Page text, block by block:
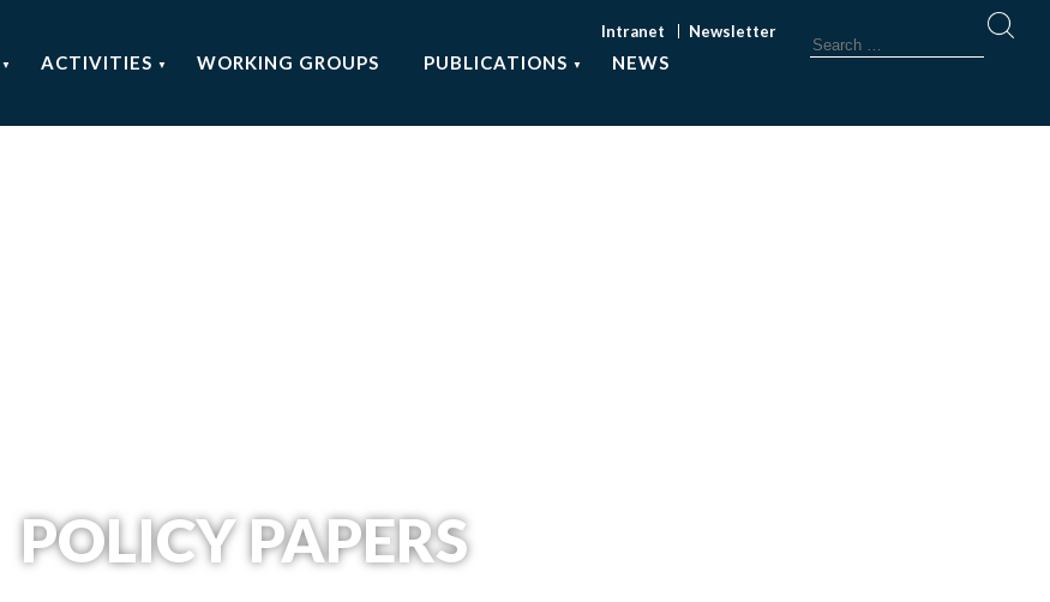
ACTIVITIES WORKING GROUPS PUBLICATIONS NEWS
Intranet Newsletter
POLICY PAPERS